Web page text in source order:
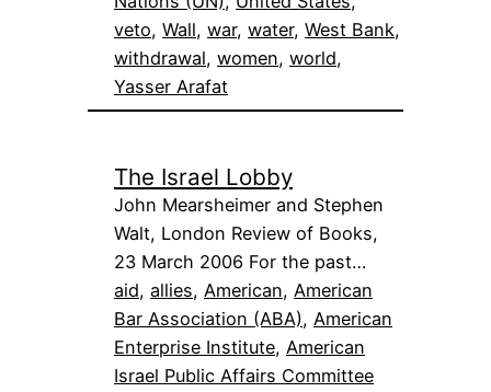
veto, Wall, war, water, West Bank
withdrawal, women, world
Yasser Arafat
The Israel Lobby
John Mearsheimer and Stephen
Walt, London Review of Books,
23 March 2006 For the past…
aid, allies, American, American
Bar Association (ABA), American
Enterprise Institute, American
Israel Public Affairs Committee